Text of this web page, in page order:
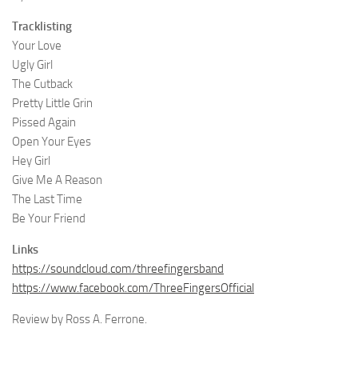
Tracklisting
Your Love
Ugly Girl
The Cutback
Pretty Little Grin
Pissed Again
Open Your Eyes
Hey Girl
Give Me A Reason
The Last Time
Be Your Friend
Links
https://soundcloud.com/threefingersband
https://www.facebook.com/ThreeFingersOfficial
Review by Ross A. Ferrone.